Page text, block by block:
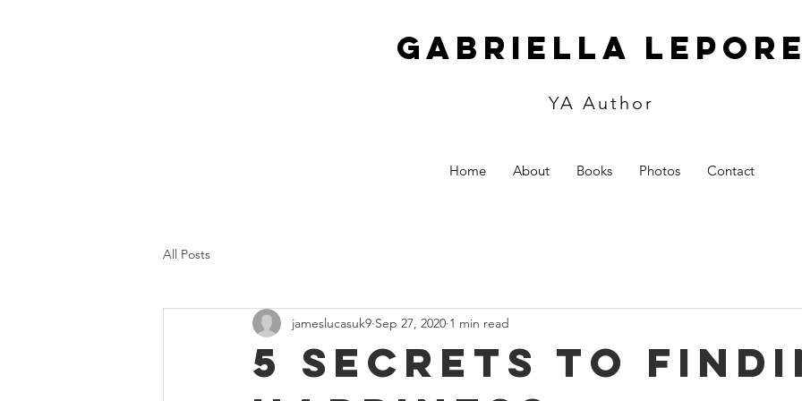
Gabriella Lepore
YA Author
Home About Books Photos Contact
All Posts
5 secrets to
jameslucasuk9 Sep 27, 2020 1 min read